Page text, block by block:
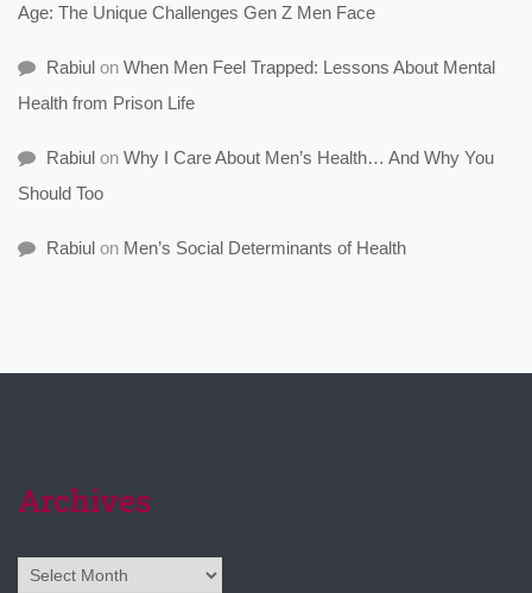
Age: The Unique Challenges Gen Z Men Face
Rabiul on When Men Feel Trapped: Lessons About Mental
Health from Prison Life
Rabiul on Why I Care About Men’s Health… And Why You
Should Too
Rabiul on Men’s Social Determinants of Health
Archives
Archives